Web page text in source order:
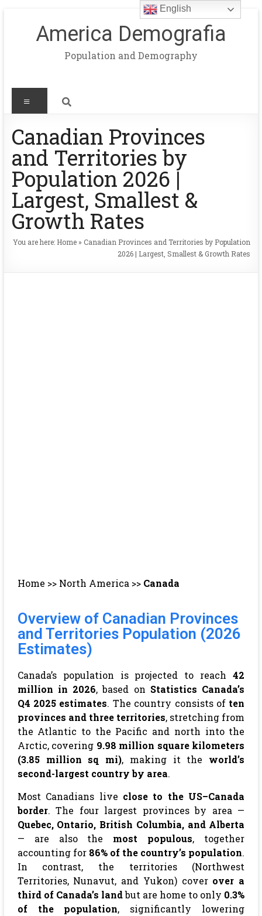
America Demografia
Population and Demography
Canadian Provinces
and Territories by
Population 2026 |
Largest, Smallest &
Growth Rates
You are here: Home »Canadian Provinces and Territories by Population
2026 | Largest, Smallest & Growth Rates
Home >> North America >> Canada
Overview of Canadian Provinces
and Territories Population (2026
Estimates)
Canada’s population is projected to reach42
million in 2026, based on Statistics Canada’s
Q4 2025 estimates. The country consists of ten
provinces and three territories, stretching from
the Atlantic to the Pacific and north into the
Arctic, covering 9.98 million square kilometers
(3.85 million sq mi), making it the world’s
second-largest country by area.
Most Canadians live close to the US–Canada
border. The four largest provinces by area —
Quebec, Ontario, British Columbia, and Alberta
— are also the most populous, together
accounting for 86% of the country’s population.
In contrast, the territories (Northwest
Territories, Nunavut, and Yukon) cover over a
third of Canada’s landbut are home to only 0.3%
of the population, significantly lowering
English